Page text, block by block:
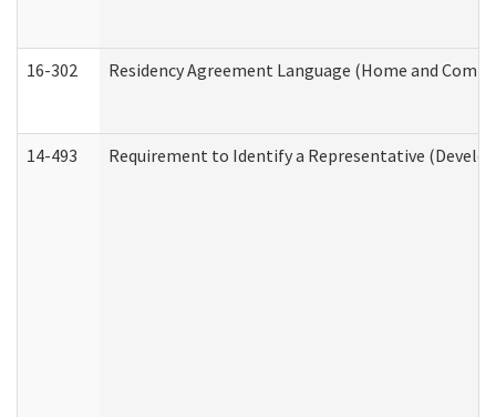
16-302 Residency Agreement Language (Home and
14-493 Requirement to Identify a Representative